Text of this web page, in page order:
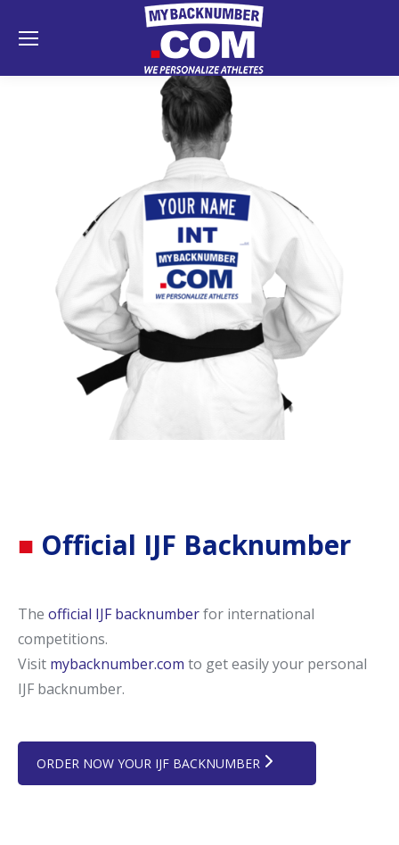
■ Official IJF Backnumber
The official IJF backnumberfor international
competitions.
Visit mybacknumber.com to get easily your personal
IJF backnumber.
ORDER NOW YOUR IJF BACKNUMBER